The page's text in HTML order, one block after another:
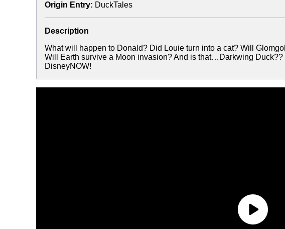
Origin Entry: DuckTales
Description
What will happen to Donald? Did Louie turn into a cat? Will
Will Earth survive a Moon invasion? And is that…Darkwing
DisneyNOW!